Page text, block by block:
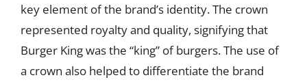
key element of the brand’s identity. The crown
represented royalty and quality, signifying that
Burger King was the “king” of burgers. The use of
a crown also helped to differentiate the brand